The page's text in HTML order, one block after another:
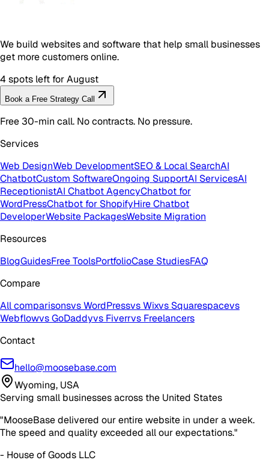
We build websites and software that help small businesses
get more customers online.
4 spots left for August
Book a Free Strategy Call
Free 30-min call. No contracts. No pressure.
Services
Web DesignWeb DevelopmentSEO & Local SearchAI
ChatbotCustom SoftwareOngoing SupportAI ServicesAI
ReceptionistAI Chatbot AgencyChatbot for
WordPressChatbot for ShopifyHire Chatbot
DeveloperWebsite PackagesWebsite Migration
Resources
BlogGuidesFree ToolsPortfolioCase StudiesFAQ
Compare
All comparisonsvs WordPressvs Wixvs Squarespacevs
Webflowvs GoDaddyvs Fiverrvs Freelancers
Contact
hello@moosebase.com
Wyoming, USA
Serving small businesses across the United States
"MooseBase delivered our entire website in under a week.
The speed and quality exceeded all our expectations."
- House of Goods LLC